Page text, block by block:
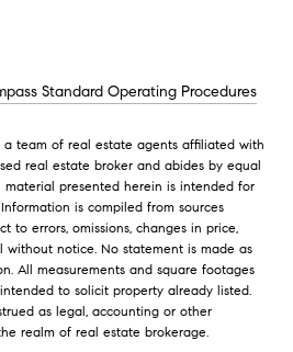
Standard Operating Procedures
a team of real estate agents affiliated with
real estate broker and abides by equal
material presented herein is intended for
is compiled from sources
to errors, omissions, changes in price,
without notice. No statement is made as
All measurements and square footages
to solicit property already listed.
as legal, accounting or other
realm of real estate brokerage.